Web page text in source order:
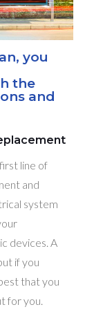
you
the
and
line of
and
system
devices. A
if you
that you
for you.